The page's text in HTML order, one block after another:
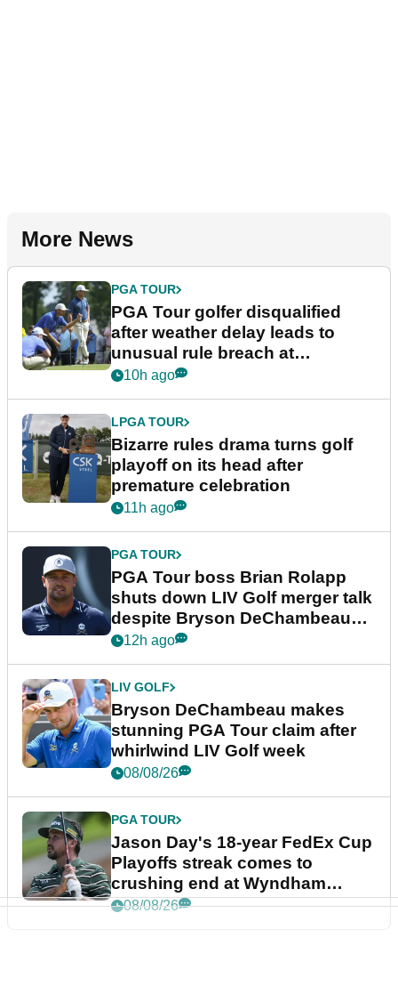
More News
PGA TOUR
PGA Tour golfer disqualified
after weather delay leads to
unusual rule breach at
Wyndham Championship
10h ago
LPGA TOUR
Bizarre rules drama turns golf
playoff on its head after
premature celebration
11h ago
PGA TOUR
PGA Tour boss Brian Rolapp
shuts down LIV Golf merger talk
despite Bryson DeChambeau
plea
12h ago
LIV GOLF
Bryson DeChambeau makes
stunning PGA Tour claim after
whirlwind LIV Golf week
08/08/26
PGA TOUR
Jason Day's 18-year FedEx Cup
Playoffs streak comes to
crushing end at Wyndham
Championship
08/08/26